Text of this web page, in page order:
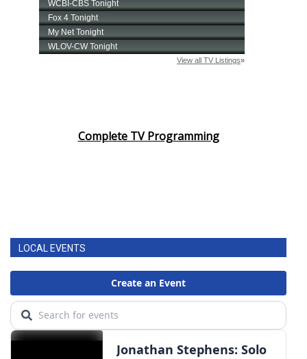
Complete TV Programming
LOCAL EVENTS